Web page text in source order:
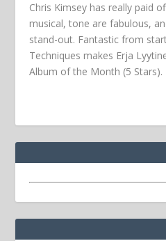
Chris Kimsey has really paid
musical, tone are fabulous,
stand-out. Fantastic from
Techniques makes Erja
Album of the Month (5 Stars).